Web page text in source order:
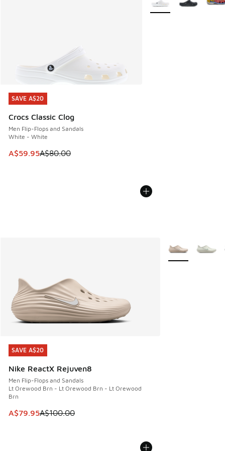
SAVE A$20
Crocs Classic Clog
Men Flip-Flops and Sandals
White - White
This item is on sale. Price dropped from A$80.00 to
A$59.95A$80.00
SAVE A$20
SAVE A$20
Nike ReactX Rejuven8
Men Flip-Flops and Sandals
Lt Orewood Brn - Lt Orewood Brn - Lt Orewood
Brn
This item is on sale. Price dropped from A$100.00 to
A$79.95A$100.00
SAVE A$20
More Colors